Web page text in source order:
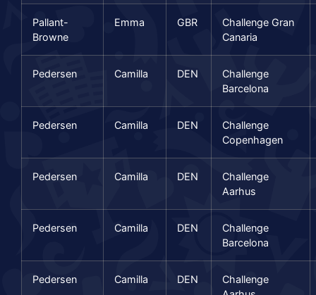
Pallant-
Browne
Emma GBR
Challenge Gran
Canaria
Pedersen Camilla DEN
Challenge
Barcelona
Pedersen Camilla DEN
Challenge
Copenhagen
Pedersen Camilla DEN
Challenge
Aarhus
Pedersen Camilla DEN
Challenge
Barcelona
Pedersen Camilla DEN
Challenge